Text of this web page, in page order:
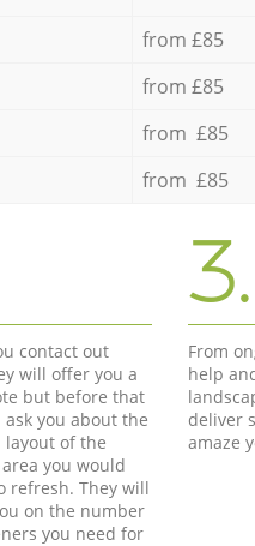
from £85
from £85
from £85
from £85
contact out
will offer you a
but before that
you about the
layout of the
you would
refresh. They will
on the number
you need for
3.
From
help
deliver
amaze